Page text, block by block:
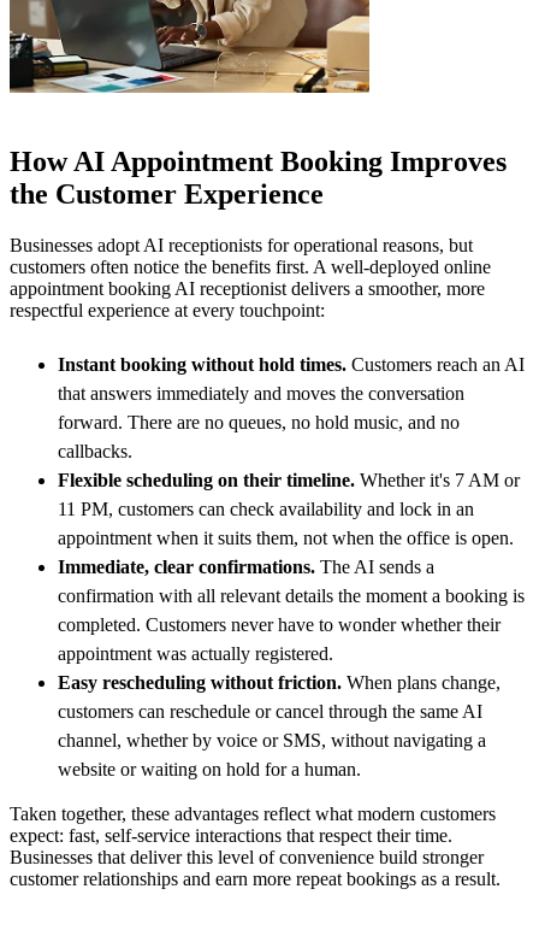
How AI Appointment Booking Improves
the Customer Experience
Businesses adopt AI receptionists for operational reasons, but
customers often notice the benefits first. A well-deployed online
appointment booking AI receptionist delivers a smoother, more
respectful experience at every touchpoint:
Instant booking without hold times. Customers reach an AI
that answers immediately and moves the conversation
forward. There are no queues, no hold music, and no
callbacks.
Flexible scheduling on their timeline. Whether it's 7 AM or
11 PM, customers can check availability and lock in an
appointment when it suits them, not when the office is open.
Immediate, clear confirmations. The AI sends a
confirmation with all relevant details the moment a booking is
completed. Customers never have to wonder whether their
appointment was actually registered.
Easy rescheduling without friction. When plans change,
customers can reschedule or cancel through the same AI
channel, whether by voice or SMS, without navigating a
website or waiting on hold for a human.
Taken together, these advantages reflect what modern customers
expect: fast, self-service interactions that respect their time.
Businesses that deliver this level of convenience build stronger
customer relationships and earn more repeat bookings as a result.